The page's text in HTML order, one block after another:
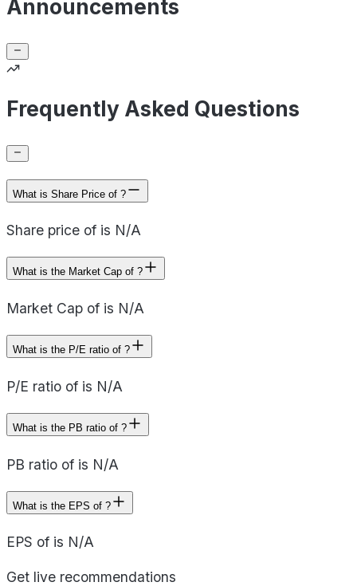
Announcements
Frequently Asked Questions
What is Share Price of ?
Share price of is N/A
What is the Market Cap of ?
Market Cap of is N/A
What is the P/E ratio of ?
P/E ratio of is N/A
What is the PB ratio of ?
PB ratio of is N/A
What is the EPS of ?
EPS of is N/A
Get live recommendations